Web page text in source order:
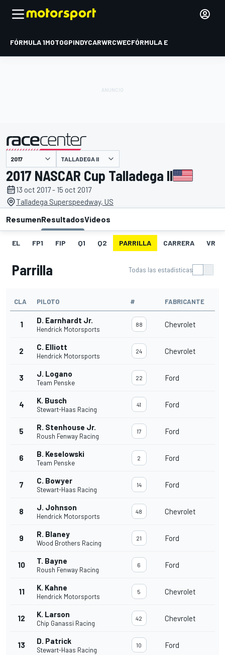
FÓRMULA 1MOTOGPINDYCARWRCWECFÓRMULA E
presentado por TALLADEGA II
2017 NASCAR Cup Talladega II
13 oct 2017 - 15 oct 2017
Talladega Superspeedway, US
ResumenResultadosVideos
EL FP1 FIP Q1 Q2 PARRILLA CARRERA VR
Parrilla Todas las estadísticas
CLA PILOTO # FABRICANTE
1 D. Earnhardt Jr.
Hendrick Motorsports
88 Chevrolet
2 C. Elliott
Hendrick Motorsports
24 Chevrolet
3 J. Logano
Team Penske
22 Ford
4 K. Busch
Stewart-Haas Racing
41 Ford
5 R. Stenhouse Jr.
Roush Fenway Racing
17 Ford
6 B. Keselowski
Team Penske
2 Ford
7 C. Bowyer
Stewart-Haas Racing
14 Ford
8 J. Johnson
Hendrick Motorsports
48 Chevrolet
9 R. Blaney
Wood Brothers Racing
21 Ford
10 T. Bayne
Roush Fenway Racing
6 Ford
11 K. Kahne
Hendrick Motorsports
5 Chevrolet
12 K. Larson
Chip Ganassi Racing
42 Chevrolet
13 D. Patrick
Stewart-Haas Racing
10 Ford